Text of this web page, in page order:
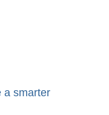
a smarter